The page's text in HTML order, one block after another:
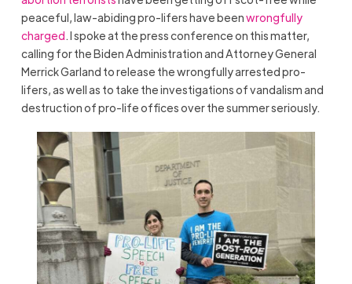
peaceful, law-abiding pro-lifers have beenwrongfully
charged. I spoke at the press conference on this matter,
calling for the Biden Administration and Attorney General
Merrick Garland to release the wrongfully arrested pro-
lifers, as well as to take the investigations of vandalism and
destruction of pro-life offices over the summer seriously.